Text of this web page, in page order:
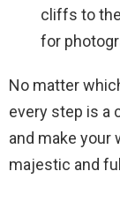
cliffs to
for
No matter
every step is a
and make your
majestic and